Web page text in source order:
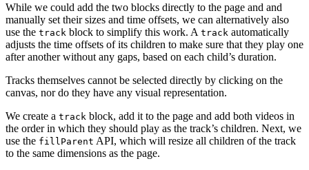
While we could add the two blocks directly to the page and and
manually set their sizes and time offsets, we can alternatively also
use the track block to simplify this work. A track automatically
adjusts the time offsets of its children to make sure that they play one
after another without any gaps, based on each child’s duration.
Tracks themselves cannot be selected directly by clicking on the
canvas, nor do they have any visual representation.
We create a track block, add it to the page and add both videos in
the order in which they should play as the track’s children. Next, we
use the fillParent API, which will resize all children of the track
to the same dimensions as the page.